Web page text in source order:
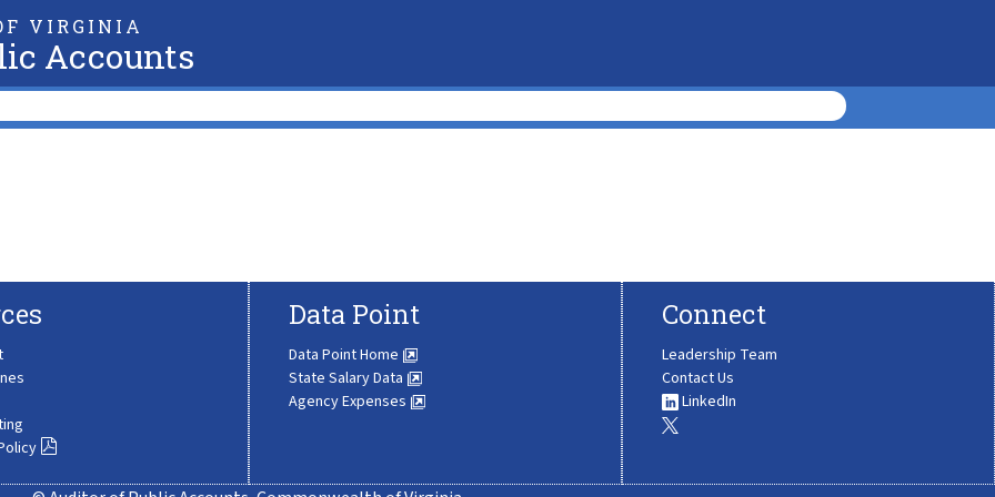
VIRGINIA
Accounts
Data Point
Data Point Home
State Salary Data
Agency Expenses
Connect
Leadership Team
Contact Us
LinkedIn